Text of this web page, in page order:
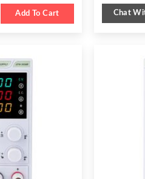
was:
$ 659.00.
is:
$ 349.00.
Add To Cart Chat